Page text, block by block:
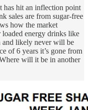
has hit an inflection point
sales are from sugar-free
how the market
loaded energy drinks like
and likely never will be
of 6 years it’s gone from
will it be in another